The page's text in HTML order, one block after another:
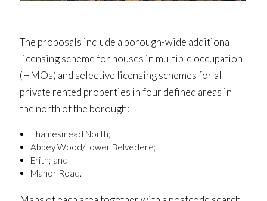
The proposals include a borough-wide additional
licensing scheme for houses in multiple occupation
(HMOs) and selective licensing schemes for all
private rented properties in four defined areas in
the north of the borough:
Thamesmead North;
Abbey Wood/Lower Belvedere;
Erith; and
Manor Road.